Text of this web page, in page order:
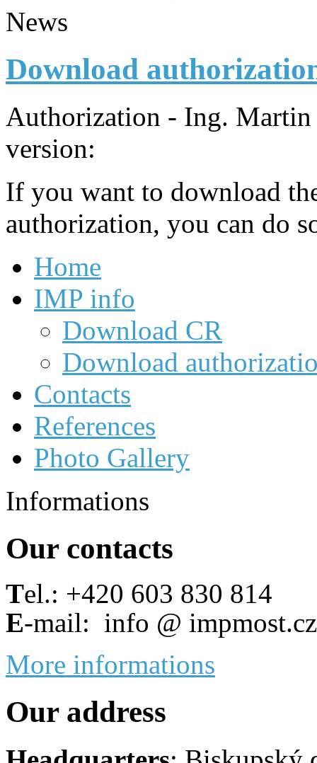
News
Download
Authorization - Ing. Martin
version:
If you want to download
authorization, you can do
Home
IMP info
Download CR
Download
Contacts
References
Photo Gallery
Informations
Our contacts
Tel.: +420 603 830 814
E-mail: info @ impmost.cz
More informations
Our address